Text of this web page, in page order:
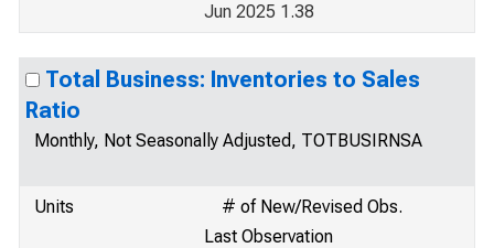
Jun 2025 1.38
Total Business: Inventories to Sales
Ratio
Monthly, Not Seasonally Adjusted, TOTBUSIRNSA
Units
# of New/Revised Obs.
Last Observation